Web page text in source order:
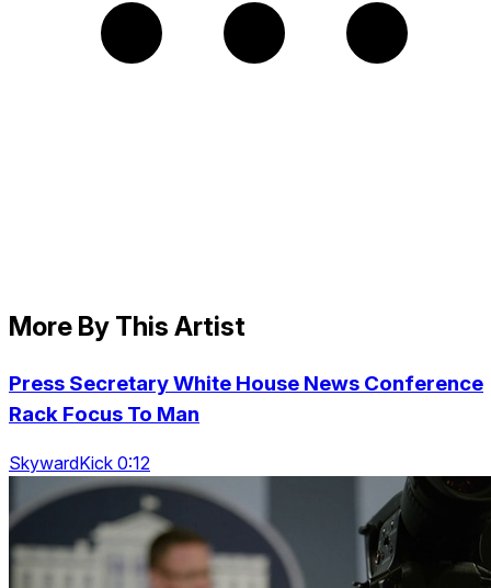
More By This Artist
Press Secretary White House News Conference
Rack Focus To Man
SkywardKick 0:12